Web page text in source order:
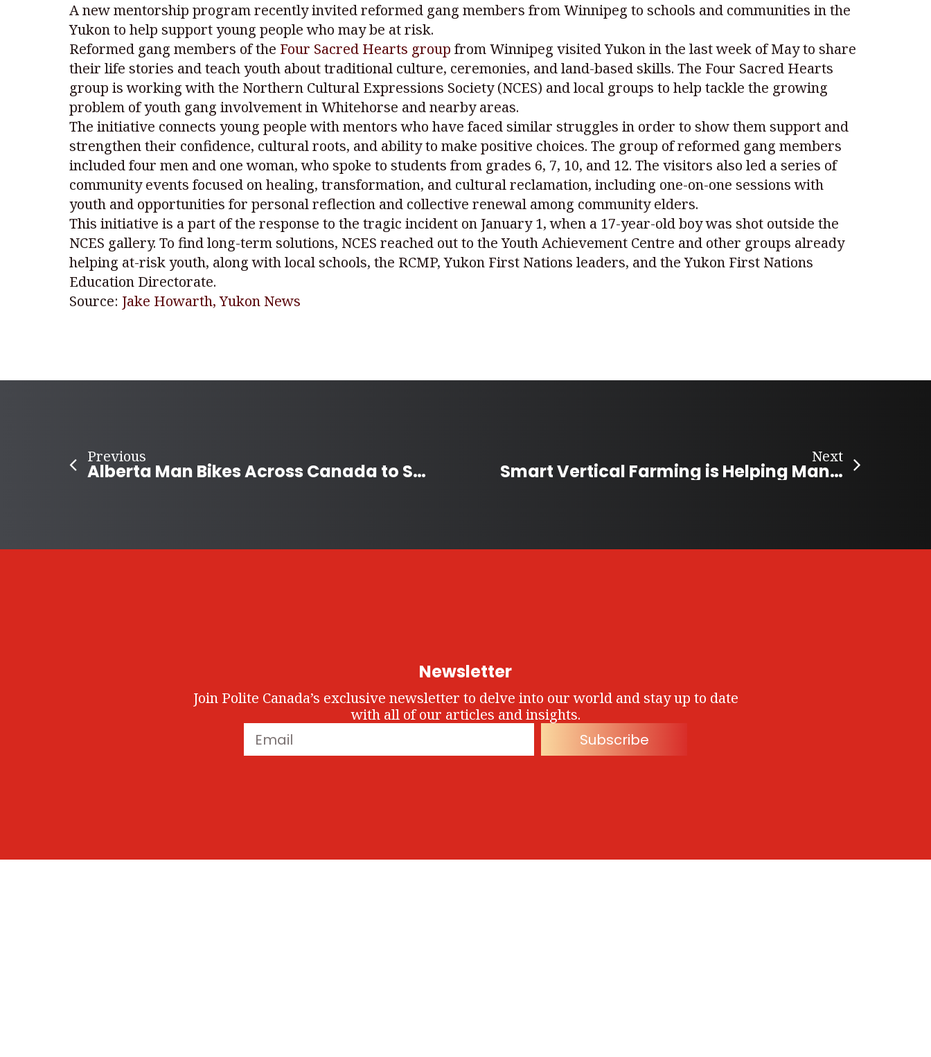
A new mentorship program recently invited reformed gang members from Winnipeg to schools and communities in the
Yukon to help support young people who may be at risk.
Reformed gang members of the Four Sacred Hearts group from Winnipeg visited Yukon in the last week of May to share
their life stories and teach youth about traditional culture, ceremonies, and land-based skills. The Four Sacred Hearts
group is working with the Northern Cultural Expressions Society (NCES) and local groups to help tackle the growing
problem of youth gang involvement in Whitehorse and nearby areas.
The initiative connects young people with mentors who have faced similar struggles in order to show them support and
strengthen their confidence, cultural roots, and ability to make positive choices. The group of reformed gang members
included four men and one woman, who spoke to students from grades 6, 7, 10, and 12. The visitors also led a series of
community events focused on healing, transformation, and cultural reclamation, including one-on-one sessions with
youth and opportunities for personal reflection and collective renewal among community elders.
This initiative is a part of the response to the tragic incident on January 1, when a 17-year-old boy was shot outside the
NCES gallery. To find long-term solutions, NCES reached out to the Youth Achievement Centre and other groups already
helping at-risk youth, along with local schools, the RCMP, Yukon First Nations leaders, and the Yukon First Nations
Education Directorate.
Source: Jake Howarth, Yukon News
Previous
Alberta Man Bikes Across Canada to Support People with Type 1 Diabetes
Next
Smart Vertical Farming is Helping Manitobans Access Fresh Food
Newsletter
Join Polite Canada’s exclusive newsletter to delve into our world and stay up to date
with all of our articles and insights.
Subscribe